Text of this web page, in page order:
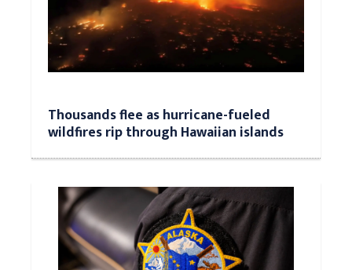
Thousands flee as hurricane-fueled
wildfires rip through Hawaiian islands